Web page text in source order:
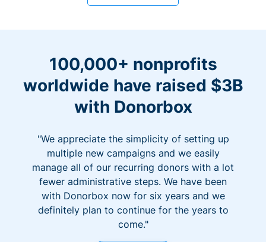
100,000+ nonprofits
worldwide have raised $3B
with Donorbox
"We appreciate the simplicity of setting up
multiple new campaigns and we easily
manage all of our recurring donors with a lot
fewer administrative steps. We have been
with Donorbox now for six years and we
definitely plan to continue for the years to
come."